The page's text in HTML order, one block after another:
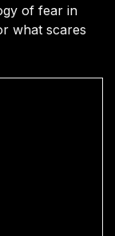
of fear in
what scares